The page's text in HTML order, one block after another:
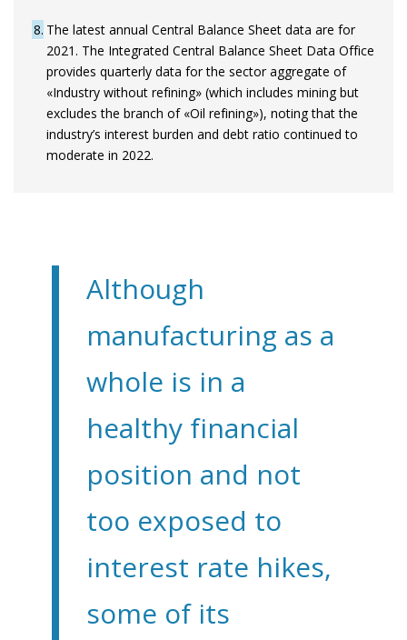
8 The latest annual Central Balance Sheet data are for
2021. The Integrated Central Balance Sheet Data Office
provides quarterly data for the sector aggregate of
«Industry without refining» (which includes mining but
excludes the branch of «Oil refining»), noting that the
industry’s interest burden and debt ratio continued to
moderate in 2022.
Although
manufacturing as a
whole is in a
healthy financial
position and not
too exposed to
interest rate hikes,
some of its